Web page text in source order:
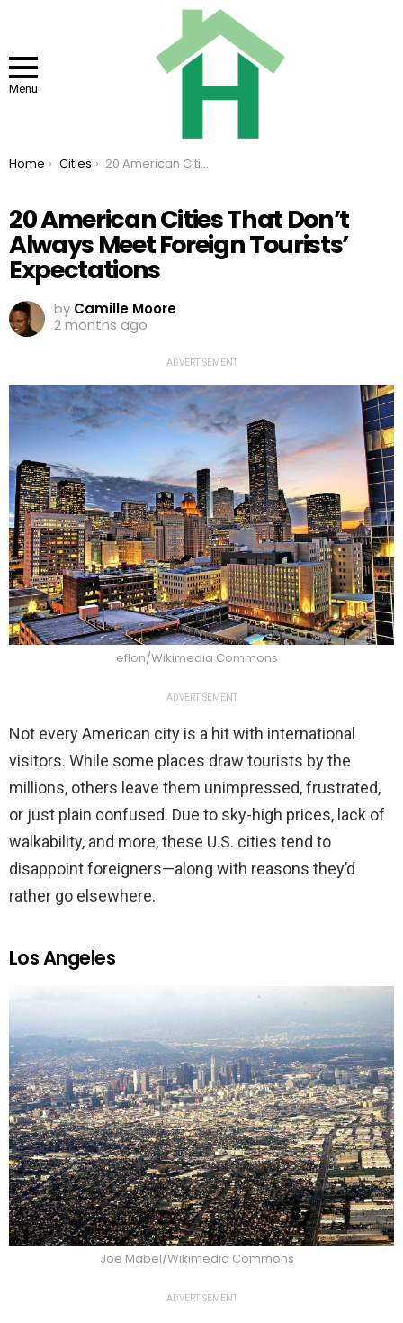
Menu
You are here:
Home Cities 20 American Cities That Don’t Always Meet Foreign Tourists’ Expectations
20 American Cities That Don’t
Always Meet Foreign Tourists’
Expectations
by Camille Moore
2 months ago
ADVERTISEMENT
eflon/Wikimedia Commons
ADVERTISEMENT
Not every American city is a hit with international
visitors. While some places draw tourists by the
millions, others leave them unimpressed, frustrated,
or just plain confused. Due to sky-high prices, lack of
walkability, and more, these U.S. cities tend to
disappoint foreigners—along with reasons they’d
rather go elsewhere.
Los Angeles
Joe Mabel/Wikimedia Commons
ADVERTISEMENT